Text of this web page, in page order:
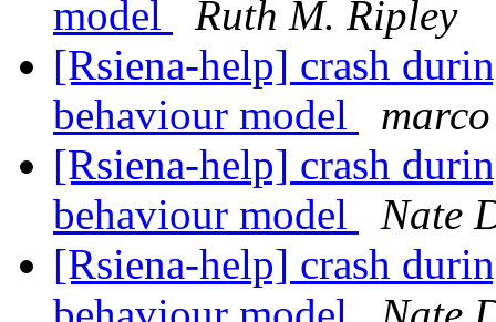
model
Ruth M. Ripley
[Rsiena-help] crash
behaviour model
[Rsiena-help] crash
behaviour model
Nate
[Rsiena-help] crash